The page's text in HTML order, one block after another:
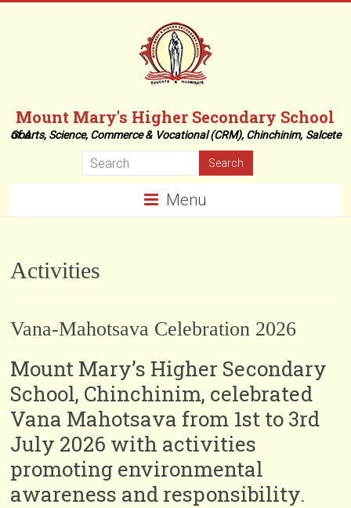
Mount Mary's Higher Secondary School
of Arts, Science, Commerce & Vocational (CRM), Chinchinim, Salcete Goa.
Menu
Activities
Vana-Mahotsava Celebration 2026
Mount Mary’s Higher Secondary
School, Chinchinim, celebrated
Vana Mahotsava from 1st to 3rd
July 2026 with activities
promoting environmental
awareness and responsibility.